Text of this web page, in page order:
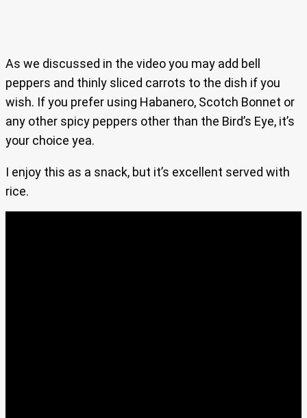
As we discussed in the video you may add bell
peppers and thinly sliced carrots to the dish if you
wish. If you prefer using Habanero, Scotch Bonnet or
any other spicy peppers other than the Bird’s Eye, it’s
your choice yea.
I enjoy this as a snack, but it’s excellent served with
rice.